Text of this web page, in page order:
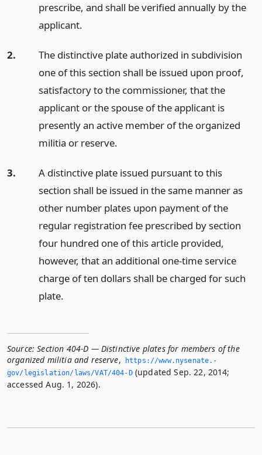
prescribe, and shall be verified annually by the
applicant.
2.
The distinctive plate authorized in subdivision
one of this section shall be issued upon proof,
satisfactory to the commissioner, that the
applicant or the spouse of the applicant is
presently an active member of the organized
militia or reserve.
3.
A distinctive plate issued pursuant to this
section shall be issued in the same manner as
other number plates upon payment of the
regular registration fee prescribed by section
four hundred one of this article provided,
however, that an additional one-time service
charge of ten dollars shall be charged for such
plate.
Source: Section 404-D — Distinctive plates for members of the
organized militia and reserve,
https://www.­nysenate.­
gov/legislation/laws/VAT/404-D(updated Sep. 22, 2014;
accessed Aug. 1, 2026).